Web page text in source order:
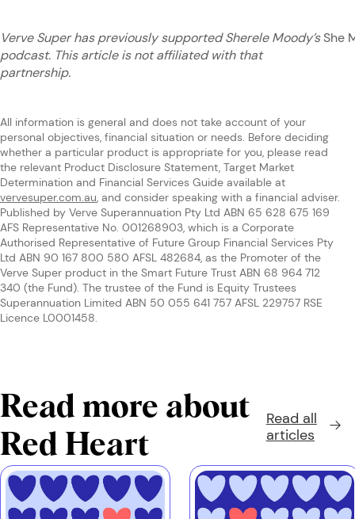
Verve Super has previously supported Sherele Moody’sShe
podcast. This article is not affiliated with that
partnership.
All information is general and does not take account of your
personal objectives, financial situation or needs. Before deciding
whether a particular product is appropriate for you, please read
the relevant Product Disclosure Statement, Target Market
Determination and Financial Services Guide available at
vervesuper.com.au, and consider speaking with a financial adviser.
Published by Verve Superannuation Pty Ltd ABN 65 628 675 169
AFS Representative No. 001268903, which is a Corporate
Authorised Representative of Future Group Financial Services Pty
Ltd ABN 90 167 800 580 AFSL 482684, as the Promoter of the
Verve Super product in the Smart Future Trust ABN 68 964 712
340 (the Fund). The trustee of the Fund is Equity Trustees
Superannuation Limited ABN 50 055 641 757 AFSL 229757 RSE
Licence L0001458.
Read more about
Red Heart
Read all
articles